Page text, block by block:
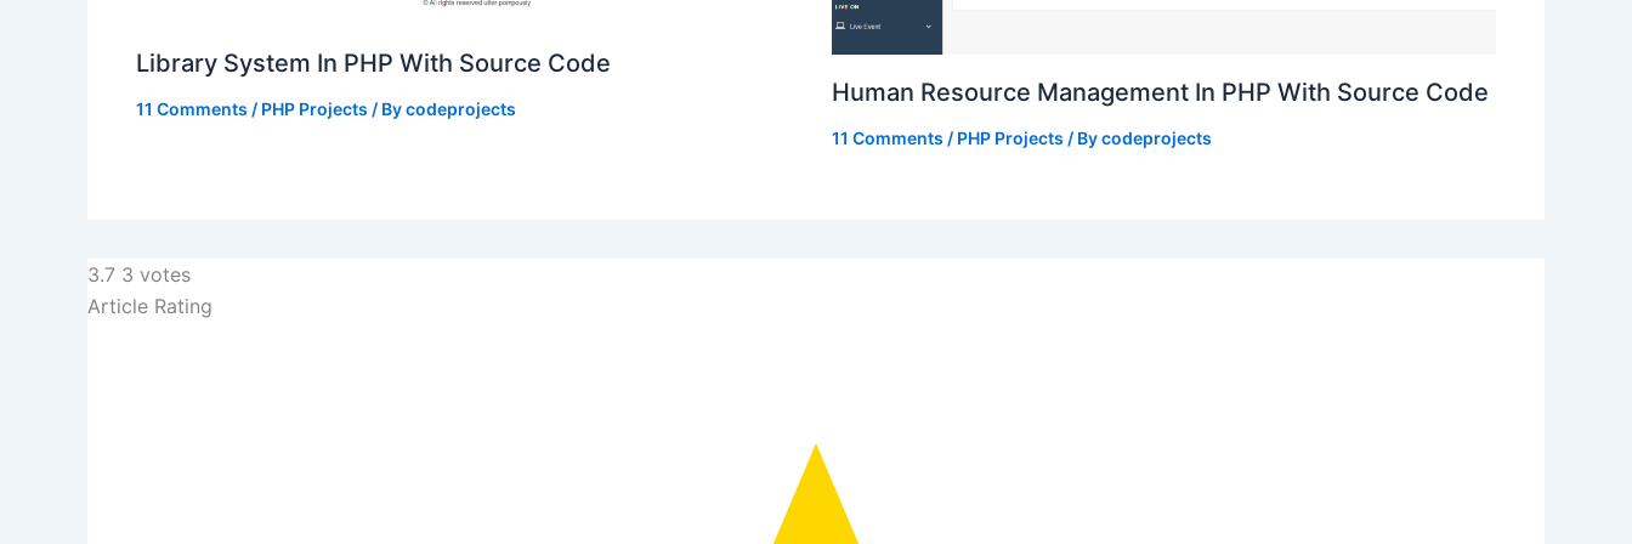
Library System In PHP With Source Code
11 Comments / PHP Projects / Bycodeprojects
Human Resource Management In PHP With Source Code
11 Comments / PHP Projects / Bycodeprojects
3.7 3 votes
Article Rating